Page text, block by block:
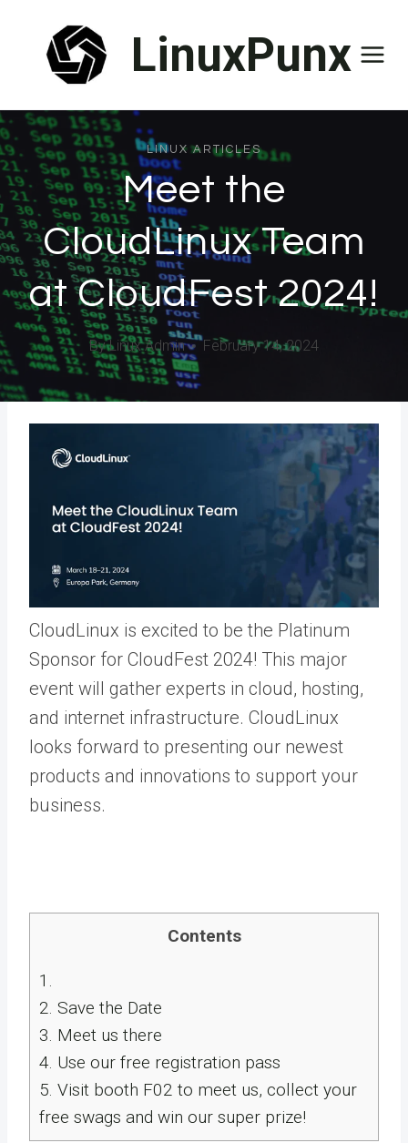
content
LinuxPunx
LINUX ARTICLES
Meet the
CloudLinux Team
at CloudFest 2024!
ByLinux Admin February 14, 2024
CloudLinux is excited to be the Platinum
Sponsor for CloudFest 2024! This major
event will gather experts in cloud, hosting,
and internet infrastructure. CloudLinux
looks forward to presenting our newest
products and innovations to support your
business.
Contents
1.
2. Save the Date
3. Meet us there
4. Use our free registration pass
5. Visit booth F02 to meet us, collect your
free swags and win our super prize!